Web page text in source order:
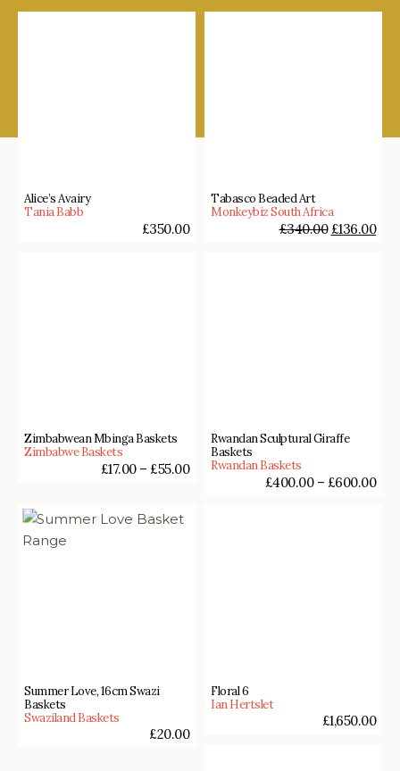
Alice’s Avairy
Tania Babb
£350.00
Tabasco Beaded Art
Monkeybiz South Africa
£340.00 £136.00
Zimbabwean Mbinga Baskets
Zimbabwe Baskets
£17.00– £55.00
Rwandan Sculptural Giraffe
Baskets
Rwandan Baskets
£400.00– £600.00
Summer Love, 16cm Swazi
Baskets
Swaziland Baskets
£20.00
Floral 6
Ian Hertslet
£1,650.00